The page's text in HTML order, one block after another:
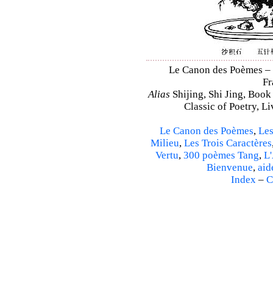
Le Canon des Poèmes
Alias Shijing, Shi Jing,
Classic of Poetry,
Le Canon des Poèmes,
Milieu, Les Trois Caractères
Vertu, 300 poèmes Tang,
Bienvenue,
Index–